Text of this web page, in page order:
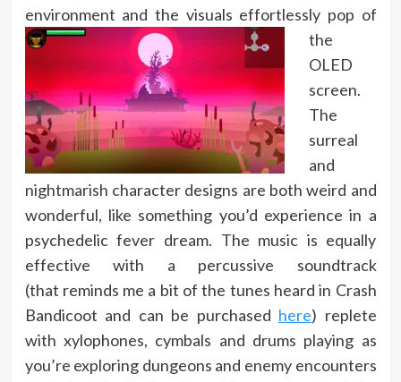
environment and the visuals effortlessly pop of
the
OLED
screen.
The
surreal
and
nightmarish character designs are both weird and
wonderful, like something you’d experience in a
psychedelic fever dream. The music is equally
effective with a percussive soundtrack
(that reminds me a bit of the tunes heard in Crash
Bandicoot and can be purchased here) replete
with xylophones, cymbals and drums playing as
you’re exploring dungeons and enemy encounters